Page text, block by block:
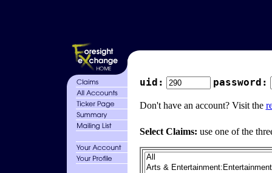
uid: password:
Don't have an account? Visit the
Select Claims: use one of the